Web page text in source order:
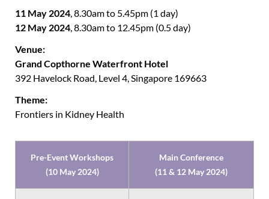
11 May 2024, 8.30am to 5.45pm (1 day)
12 May 2024, 8.30am to 12.45pm (0.5 day)
Venue:
Grand Copthorne Waterfront Hotel
392 Havelock Road, Level 4, Singapore 169663
Theme:
Frontiers in Kidney Health
Pre-Event Workshops
(10 May 2024)
Main Conference
(11 & 12 May 2024)